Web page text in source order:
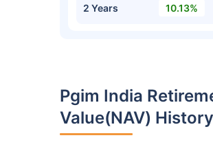
2 Years 10.13%
Pgim India
Value(NAV) History